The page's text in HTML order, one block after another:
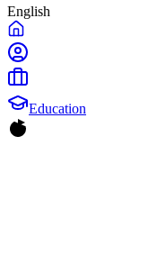
English
Education